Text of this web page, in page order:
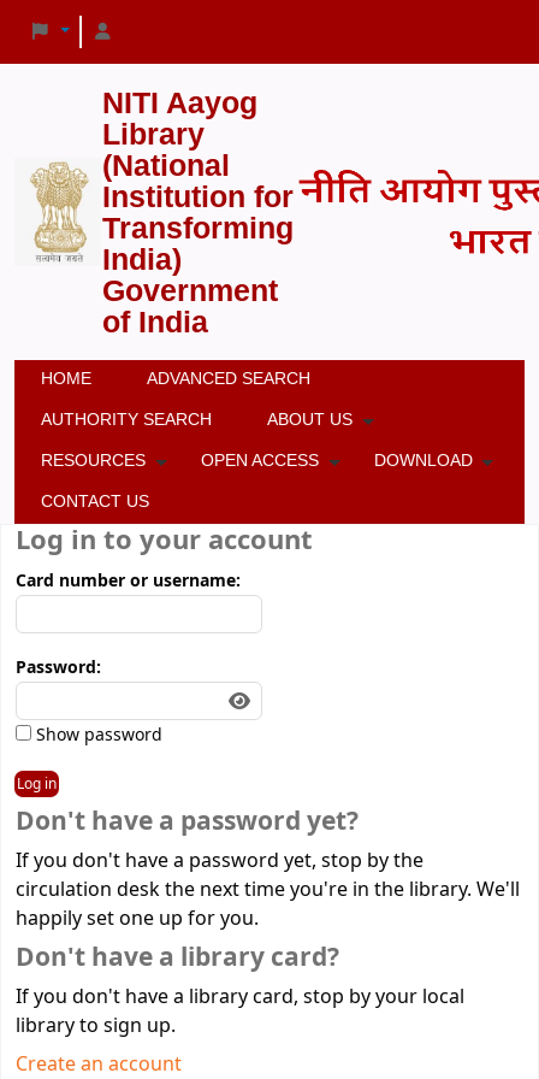
NITI Aayog
Library
(National
Institution for
Transforming
India)
Government
of India
HOME ADVANCED SEARCH
AUTHORITY SEARCH ABOUT US
RESOURCES OPEN ACCESS DOWNLOAD
CONTACT US
Log in to your account
Card number or username:
Password:
Show password
Don't have a password yet?
If you don't have a password yet, stop by the
circulation desk the next time you're in the library. We'll
happily set one up for you.
Don't have a library card?
If you don't have a library card, stop by your local
library to sign up.
Create an account